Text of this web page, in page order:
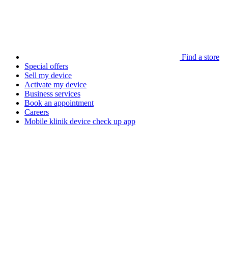
Find a store
Special offers
Sell my device
Activate my device
Business services
Book an appointment
Careers
Mobile klinik device check up app